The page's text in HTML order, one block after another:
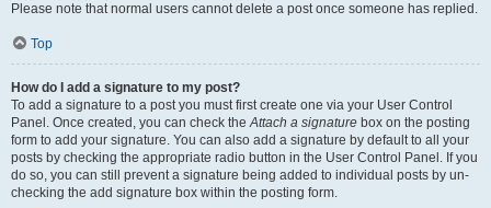
Please note that normal users cannot delete a post once someone has replied.
Top
How do I add a signature to my post?
To add a signature to a post you must first create one via your User Control
Panel. Once created, you can check theAttach a signature box on the posting
form to add your signature. You can also add a signature by default to all your
posts by checking the appropriate radio button in the User Control Panel. If you
do so, you can still prevent a signature being added to individual posts by un-
checking the add signature box within the posting form.